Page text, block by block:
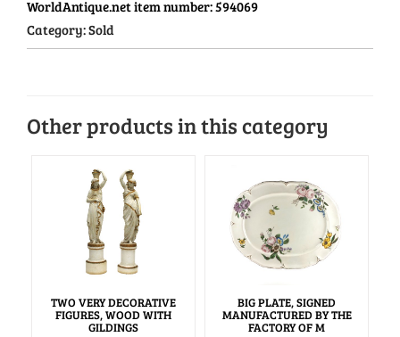
WorldAntique.net item number:594069
Category:Sold
Other products in this category
TWO VERY DECORATIVE
FIGURES, WOOD WITH
GILDINGS
BIG PLATE, SIGNED
MANUFACTURED BY THE
FACTORY OF M